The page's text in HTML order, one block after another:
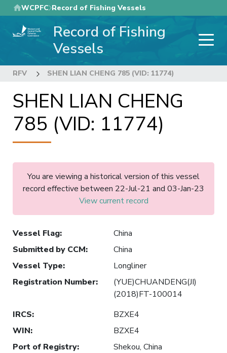
Skip
to
main
WCPFC Record of Fishing Vessels
Record of Fishing
Vessels
RFV SHEN LIAN CHENG 785 (VID: 11774)
SHEN LIAN CHENG
785 (VID: 11774)
You are viewing a historical version of this vessel
record effective between 22-Jul-21 and 03-Jan-23
View current record
Vessel Flag:
China
Submitted by CCM:
China
Vessel Type:
Longliner
Registration Number:
(YUE)CHUANDENG(JI)
(2018)FT-100014
IRCS:
BZXE4
WIN:
BZXE4
Port of Registry:
Shekou, China